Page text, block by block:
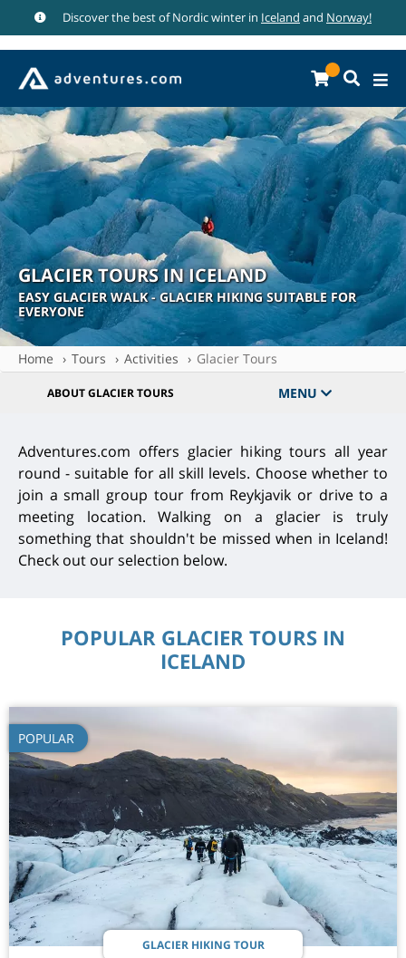
Discover the best of Nordic winter in Iceland and Norway!
GLACIER TOURS IN ICELAND
EASY GLACIER WALK - GLACIER HIKING SUITABLE FOR
EVERYONE
Home Tours Activities Glacier Tours
ABOUT GLACIER TOURS MENU
Adventures.com offers glacier hiking tours all year
round - suitable for all skill levels. Choose whether to
join a small group tour from Reykjavik or drive to a
meeting location. Walking on a glacier is truly
something that shouldn't be missed when in Iceland!
Check out our selection below.
POPULAR GLACIER TOURS IN
ICELAND
POPULAR
GLACIER HIKING TOUR